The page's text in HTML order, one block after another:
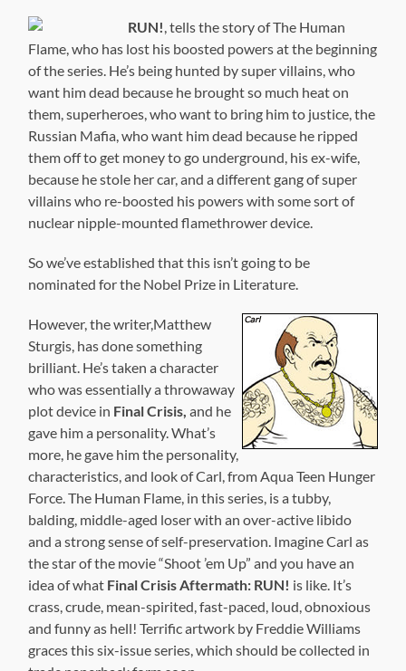
RUN! , tells the story of The Human
Flame, who has lost his boosted powers at the beginning
of the series. He’s being hunted by super villains, who
want him dead because he brought so much heat on
them, superheroes, who want to bring him to justice, the
Russian Mafia, who want him dead because he ripped
them off to get money to go underground, his ex-wife,
because he stole her car, and a different gang of super
villains who re-boosted his powers with some sort of
nuclear nipple-mounted flamethrower device.
So we’ve established that this isn’t going to be
nominated for the Nobel Prize in Literature.
However, the writer,Matthew
Sturgis, has done something
brilliant. He’s taken a character
who was essentially a throwaway
plot device in Final Crisis, and he
gave him a personality. What’s
more, he gave him the personality,
characteristics, and look of Carl, from Aqua Teen Hunger
Force. The Human Flame, in this series, is a tubby,
balding, middle-aged loser with an over-active libido
and a strong sense of self-preservation. Imagine Carl as
the star of the movie “Shoot ’em Up” and you have an
idea of what Final Crisis Aftermath: RUN! is like. It’s
crass, crude, mean-spirited, fast-paced, loud, obnoxious
and funny as hell! Terrific artwork by Freddie Williams
graces this six-issue series, which should be collected in